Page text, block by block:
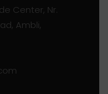
Center, Nr.
Ambli,